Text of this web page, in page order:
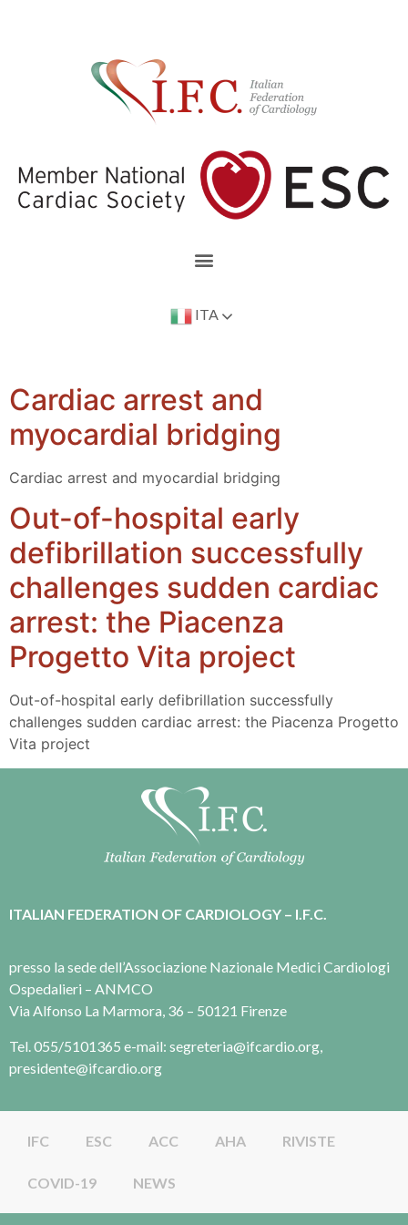
ITA
Cardiac arrest and
myocardial bridging
Cardiac arrest and myocardial bridging
Out-of-hospital early
defibrillation successfully
challenges sudden cardiac
arrest: the Piacenza
Progetto Vita project
Out-of-hospital early defibrillation successfully
challenges sudden cardiac arrest: the Piacenza Progetto
Vita project
ITALIAN FEDERATION OF CARDIOLOGY – I.F.C.
presso la sede dell’Associazione Nazionale Medici Cardiologi
Ospedalieri – ANMCO
Via Alfonso La Marmora, 36 – 50121 Firenze
Tel. 055/5101365 e-mail: segreteria@ifcardio.org,
presidente@ifcardio.org
IFC ESC ACC AHA RIVISTE
COVID-19 NEWS